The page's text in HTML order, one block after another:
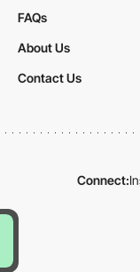
FAQs
About Us
Contact Us
Connect: